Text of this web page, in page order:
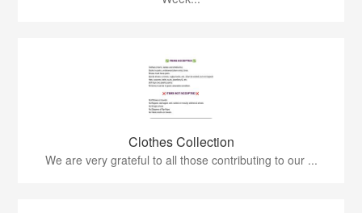
Clothes Collection
We are very grateful to all those contributing to our ...